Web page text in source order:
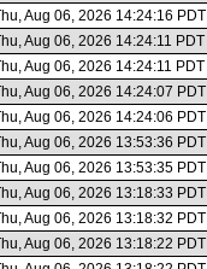
Aug 06, 2026 14:24:16 PDT
Aug 06, 2026 14:24:11 PDT
Aug 06, 2026 14:24:11 PDT
Aug 06, 2026 14:24:07 PDT
Aug 06, 2026 14:24:06 PDT
Aug 06, 2026 13:53:36 PDT
Aug 06, 2026 13:53:35 PDT
Aug 06, 2026 13:18:33 PDT
Aug 06, 2026 13:18:32 PDT
Aug 06, 2026 13:18:22 PDT